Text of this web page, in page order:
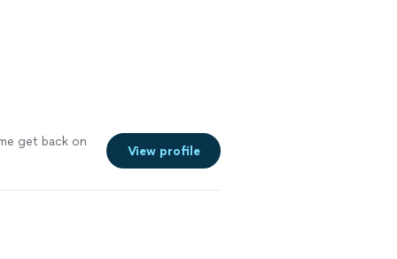
get back on
View profile